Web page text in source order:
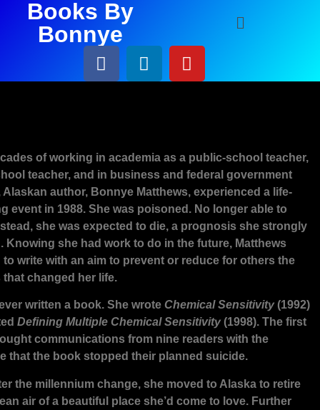
Books By
Bonnye
Biography
of working in academia as a public-school teacher,
teacher, and in business and federal government
Alaskan author, Bonnye Matthews, experienced a life-
event in 1988. She was poisoned. No longer able to
she was expected to die, a prognosis she strongly
Knowing she had work to do in the future, Matthews
to write with an aim to prevent or reduce for others the
that changed her life.
written a book. She wrote Chemical Sensitivity(1992)
Defining Multiple Chemical Sensitivity(1998). The first
communications from nine readers with the
that the book stopped their planned suicide.
the millennium change, she moved to Alaska to retire
air of a beautiful place she’d come to love. Further